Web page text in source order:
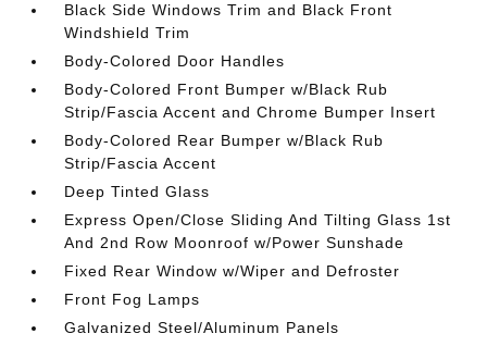
Black Side Windows Trim and Black Front
Windshield Trim
Body-Colored Door Handles
Body-Colored Front Bumper w/Black Rub
Strip/Fascia Accent and Chrome Bumper Insert
Body-Colored Rear Bumper w/Black Rub
Strip/Fascia Accent
Deep Tinted Glass
Express Open/Close Sliding And Tilting Glass 1st
And 2nd Row Moonroof w/Power Sunshade
Fixed Rear Window w/Wiper and Defroster
Front Fog Lamps
Galvanized Steel/Aluminum Panels